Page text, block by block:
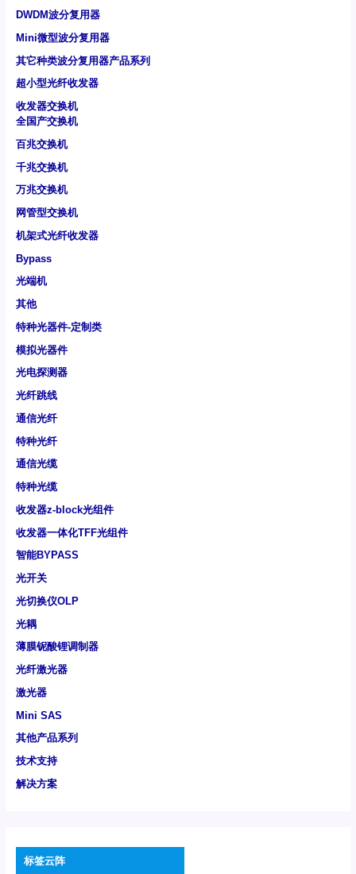
DWDM波分复用器
Mini微型波分复用器
其它种类波分复用器产品系列
超小型光纤收发器
收发器交换机
全国产交换机
百兆交换机
千兆交换机
万兆交换机
网管型交换机
机架式光纤收发器
Bypass
光端机
其他
特种光器件-定制类
模拟光器件
光电探测器
光纤跳线
通信光纤
特种光纤
通信光缆
特种光缆
收发器z-block光组件
收发器一体化TFF光组件
智能BYPASS
光开关
光切换仪OLP
光耦
薄膜铌酸锂调制器
光纤激光器
激光器
Mini SAS
其他产品系列
技术支持
解决方案
标签云阵